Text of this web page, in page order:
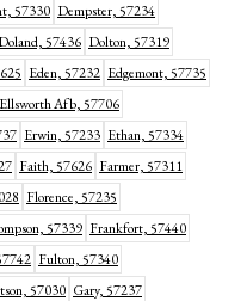
57330 Dempster, 57234
Doland, 57436 Dolton, 57319
Eden, 57232 Edgemont, 57735
Ellsworth Afb, 57706
Erwin, 57233 Ethan, 57334
Faith, 57626 Farmer, 57311
Florence, 57235
57339 Frankfort, 57440
Fulton, 57340
57030 Gary, 57237